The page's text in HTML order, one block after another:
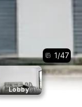
1/47
Lobby